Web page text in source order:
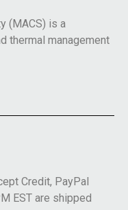
(MACS) is a
thermal management
Credit, PayPal
EST are shipped